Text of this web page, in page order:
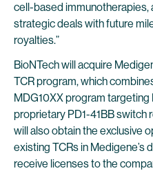
cell-based immunotherapies,
strategic deals with future
royalties.”
BioNTech will acquire
TCR program, which
MDG10XX program targeting
proprietary PD1-41BB switch
will also obtain the exclusive
existing TCRs in Medigene’s
receive licenses to the